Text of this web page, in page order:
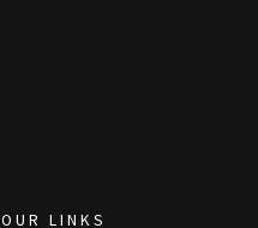
OUR LINKS